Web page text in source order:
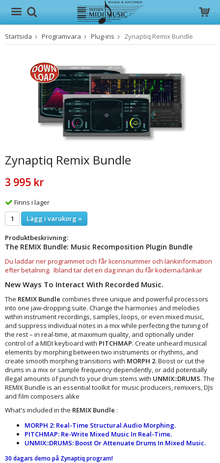
Produkten har blivit tillagd i varukorgen
Startsida Programvara Plug-ins Zynaptiq Remix Bundle
Zynaptiq Remix Bundle
3 995 kr
Finns i lager
Lägg i varukorg »
Produktbeskrivning:
The REMIX Bundle: Music Recomposition Plugin Bundle
Du laddar ner programmet och får licensnummer och länkinformation
efter betalning. Ibland tar det en dag innan du får koderna/länkar
New Ways To Interact With Recorded Music.
The REMIX Bundle combines three unique and powerful processors
into one jaw-dropping suite. Change the harmonies and melodies
within instrument recordings, samples, loops, or even mixed music,
and suppress individual notes in a mix while perfecting the tuning of
the rest – in real-time, at maximum quality, and optionally under
control of a MIDI keyboard with PITCHMAP. Create unheard musical
elements by morphing between two instruments or rhythms, and
create smooth morphing transitions with MORPH 2. Boost or cut the
drums in a mix or sample frequency dependently, or add potentially
illegal amounts of punch to your drum stems with UNMIX::DRUMS. The
REMIX Bundle is an essential toolkit for music producers, remixers, DJs
and film composers alike
What's included in the REMIX Bundle :
MORPH 2: Real-Time Structural Audio Morphing.
PITCHMAP: Re-Write Mixed Music In Real-Time.
UNMIX::DRUMS: Boost Or Attenuate Drums In Mixed Music.
30 dagars demo på Zynaptiq program!